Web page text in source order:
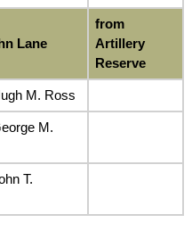
Lane
from
Artillery
Reserve
M. Ross
M.
T.